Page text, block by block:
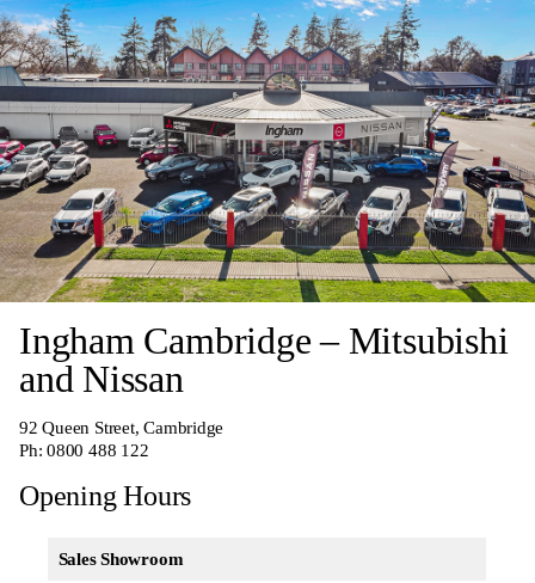
Ingham Cambridge – Mitsubishi
and Nissan
92 Queen Street, Cambridge
Ph:0800 488 122
Opening Hours
Sales Showroom